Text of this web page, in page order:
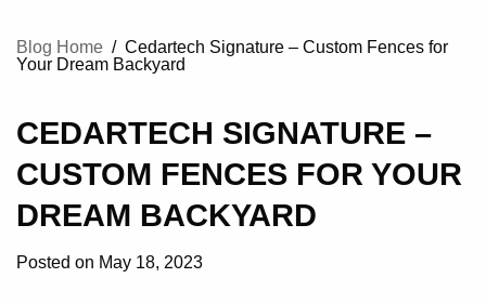
Blog Home / Cedartech Signature – Custom Fences for
Your Dream Backyard
CEDARTECH SIGNATURE –
CUSTOM FENCES FOR YOUR
DREAM BACKYARD
Posted on May 18, 2023